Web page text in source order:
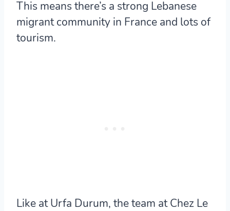
This means there’s a strong Lebanese
migrant community in France and lots of
tourism.
Like at Urfa Durum, the team at Chez Le